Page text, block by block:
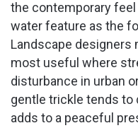
the contemporary
water feature as the
Landscape designers
most useful where
disturbance in urban
gentle trickle tends to
adds to a peaceful